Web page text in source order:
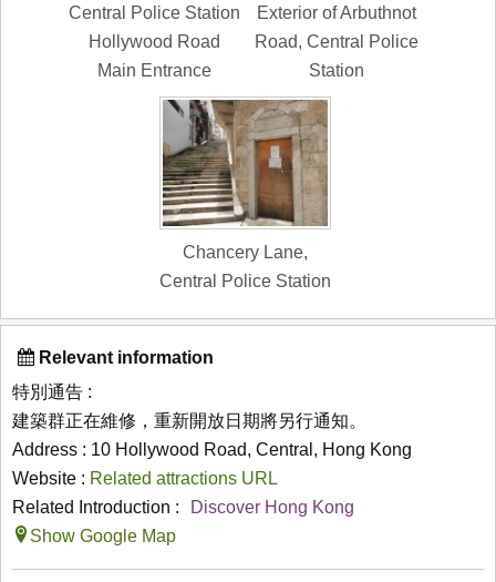
Central Police Station
Hollywood Road
Main Entrance
Exterior of Arbuthnot
Road, Central Police
Station
Chancery Lane,
Central Police Station
Relevant information
特別通告 :
建築群正在維修，重新開放日期將另行通知。
Address : 10 Hollywood Road, Central, Hong Kong
Website : Related attractions URL
Related Introduction :
Discover Hong Kong
Show Google Map